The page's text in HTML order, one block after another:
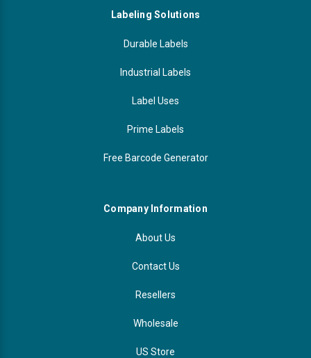
Labeling Solutions
Durable Labels
Industrial Labels
Label Uses
Prime Labels
Free Barcode Generator
Company Information
About Us
Contact Us
Resellers
Wholesale
US Store